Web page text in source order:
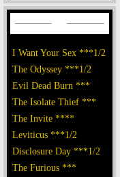
I Want Your Sex ***1/2
The Odyssey ***1/2
Evil Dead Burn ***
The Isolate Thief ***
The Invite ****
Leviticus ***1/2
Disclosure Day ***1/2
The Furious ***